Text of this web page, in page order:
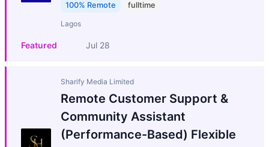
100% Remote fulltime
Lagos
Featured Jul 28
Sharify Media Limited
Remote Customer Support &
Community Assistant
(Performance-Based) Flexible